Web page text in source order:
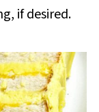
if desired.